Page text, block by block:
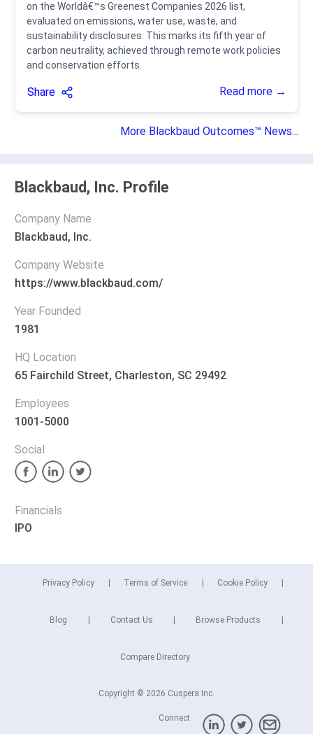
on the Worldâ€™s Greenest Companies 2026 list,
evaluated on emissions, water use, waste, and
sustainability disclosures. This marks its fifth year of
carbon neutrality, achieved through remote work policies
and conservation efforts.
Share Read more →
More Blackbaud Outcomes™ News...
Blackbaud, Inc. Profile
Company Name
Blackbaud, Inc.
Company Website
https://www.blackbaud.com/
Year Founded
1981
HQ Location
65 Fairchild Street, Charleston, SC 29492
Employees
1001-5000
Social
Financials
IPO
Privacy Policy Terms of Service Cookie Policy
Blog Contact Us Browse Products
Compare Directory
Copyright © 2026 Cuspera Inc.
Connect